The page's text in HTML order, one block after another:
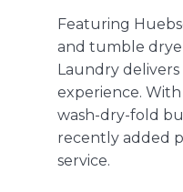
Featuring
and tumble
Laundry
experience.
wash-dry-fold
recently added
service.